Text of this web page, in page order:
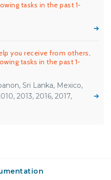
tasks in the past 1-
you receive from others,
tasks in the past 1-
Sri Lanka, Mexico,
2013, 2016, 2017,